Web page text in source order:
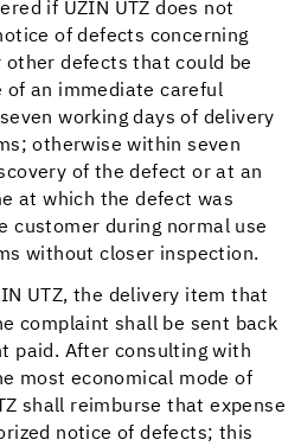
if UZIN UTZ does not
of defects concerning
other defects that could be
of an immediate careful
working days of delivery
otherwise within seven
of the defect or at an
at which the defect was
customer during normal use
without closer inspection.
UTZ, the delivery item that
complaint shall be sent back
paid. After consulting with
most economical mode of
shall reimburse that expense
notice of defects; this